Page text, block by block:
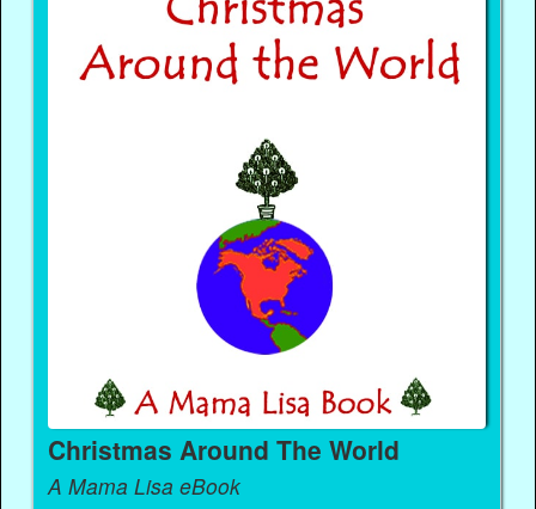
Christmas Around The World
A Mama Lisa eBook